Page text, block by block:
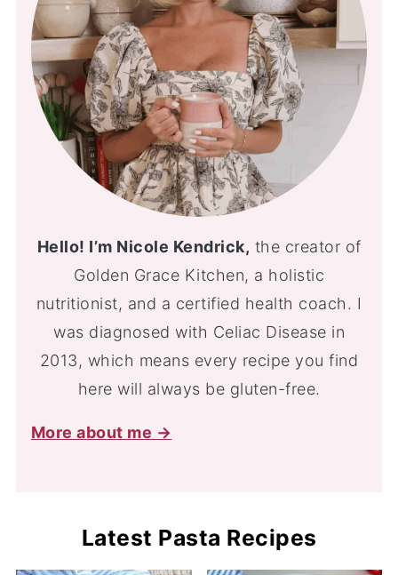
Hello! I’m Nicole Kendrick, the creator of
Golden Grace Kitchen, a holistic
nutritionist, and a certified health coach. I
was diagnosed with Celiac Disease in
2013, which means every recipe you find
here will always be gluten-free.
More about me →
Latest Pasta Recipes